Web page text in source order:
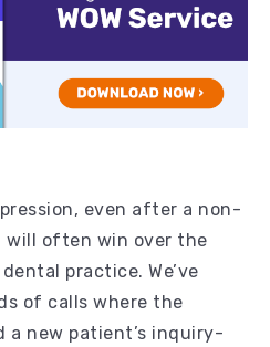
even after a non-
will often win over the
practice. We’ve
of calls where the
new patient’s inquiry-